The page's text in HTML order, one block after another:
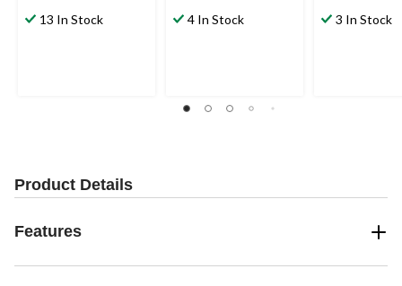
13 In Stock 4 In Stock 3 In Stock
Product Details
Features